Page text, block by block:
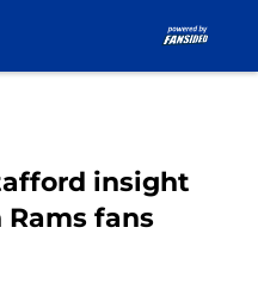
insight
fans